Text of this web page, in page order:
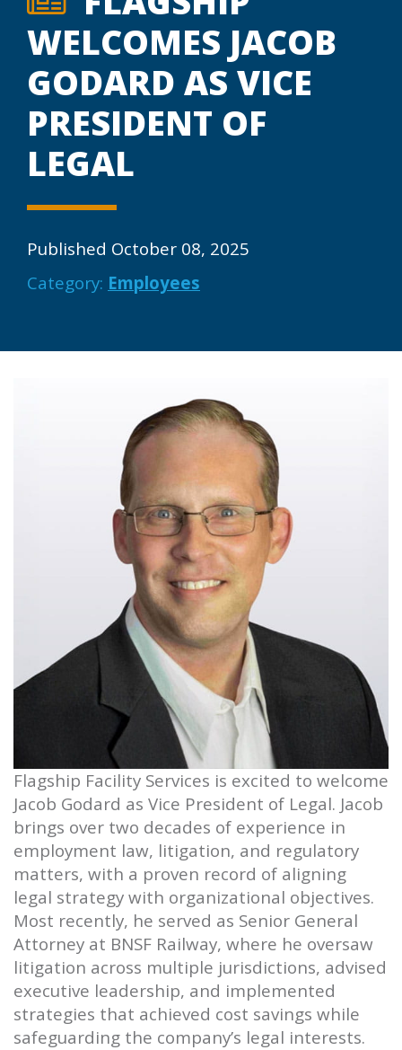
WELCOMES JACOB
GODARD AS VICE
PRESIDENT OF
LEGAL
Published October 08, 2025
Category: Employees
Flagship Facility Services is excited to welcome
Jacob Godard as Vice President of Legal. Jacob
brings over two decades of experience in
employment law, litigation, and regulatory
matters, with a proven record of aligning
legal strategy with organizational objectives.
Most recently, he served as Senior General
Attorney at BNSF Railway, where he oversaw
litigation across multiple jurisdictions, advised
executive leadership, and implemented
strategies that achieved cost savings while
safeguarding the company’s legal interests.